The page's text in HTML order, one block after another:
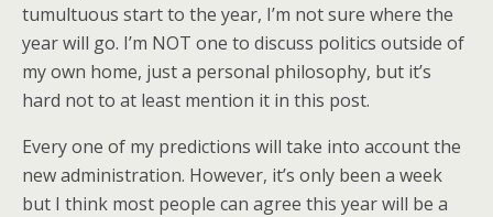
tumultuous start to the year, I’m not sure where the
year will go. I’m NOT one to discuss politics outside of
my own home, just a personal philosophy, but it’s
hard not to at least mention it in this post.
Every one of my predictions will take into account the
new administration. However, it’s only been a week
but I think most people can agree this year will be a